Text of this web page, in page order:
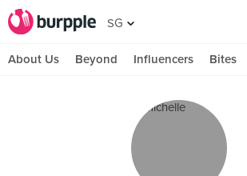
SG
About Us Beyond Influencers Bites